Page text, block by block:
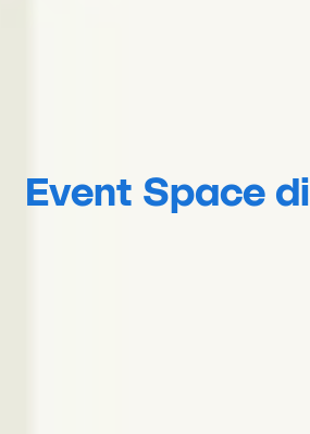
Event Space